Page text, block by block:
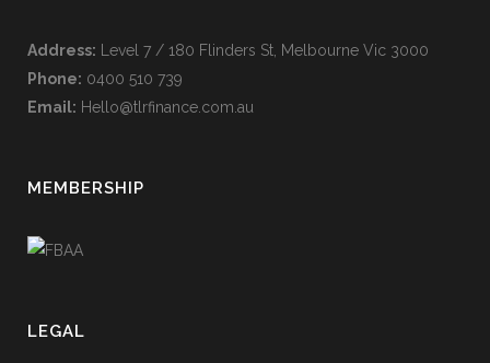
Address: Level 7 / 180 Flinders St, Melbourne Vic 3000
Phone: 0400 510 739
Email: Hello@tlrfinance.com.au
MEMBERSHIP
LEGAL